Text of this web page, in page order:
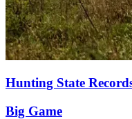
Hunting State
Big Game